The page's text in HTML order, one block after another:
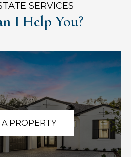
SERVICES
I Help You?
A PROPERTY